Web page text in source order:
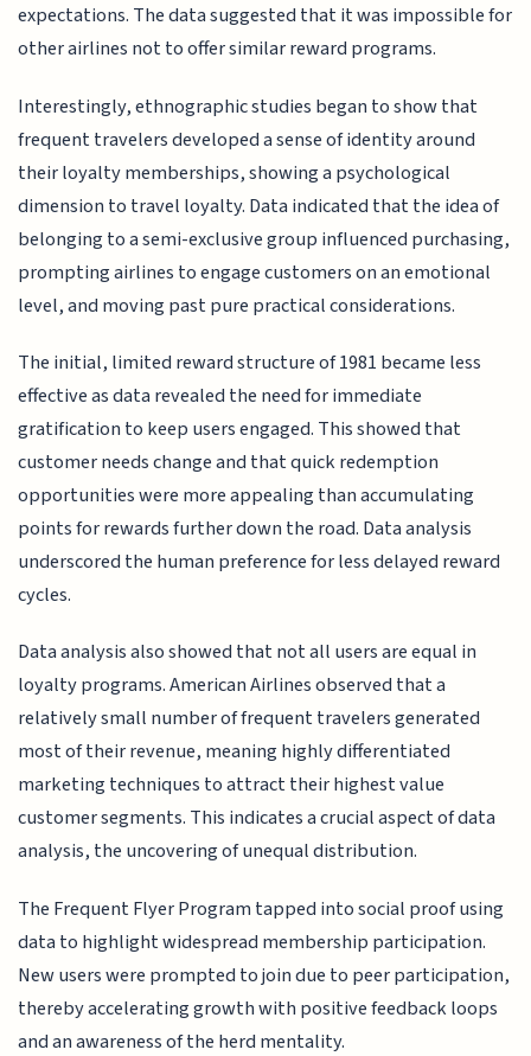
expectations. The data suggested that it was impossible for
other airlines not to offer similar reward programs.
Interestingly, ethnographic studies began to show that
frequent travelers developed a sense of identity around
their loyalty memberships, showing a psychological
dimension to travel loyalty. Data indicated that the idea of
belonging to a semi-exclusive group influenced purchasing,
prompting airlines to engage customers on an emotional
level, and moving past pure practical considerations.
The initial, limited reward structure of 1981 became less
effective as data revealed the need for immediate
gratification to keep users engaged. This showed that
customer needs change and that quick redemption
opportunities were more appealing than accumulating
points for rewards further down the road. Data analysis
underscored the human preference for less delayed reward
cycles.
Data analysis also showed that not all users are equal in
loyalty programs. American Airlines observed that a
relatively small number of frequent travelers generated
most of their revenue, meaning highly differentiated
marketing techniques to attract their highest value
customer segments. This indicates a crucial aspect of data
analysis, the uncovering of unequal distribution.
The Frequent Flyer Program tapped into social proof using
data to highlight widespread membership participation.
New users were prompted to join due to peer participation,
thereby accelerating growth with positive feedback loops
and an awareness of the herd mentality.